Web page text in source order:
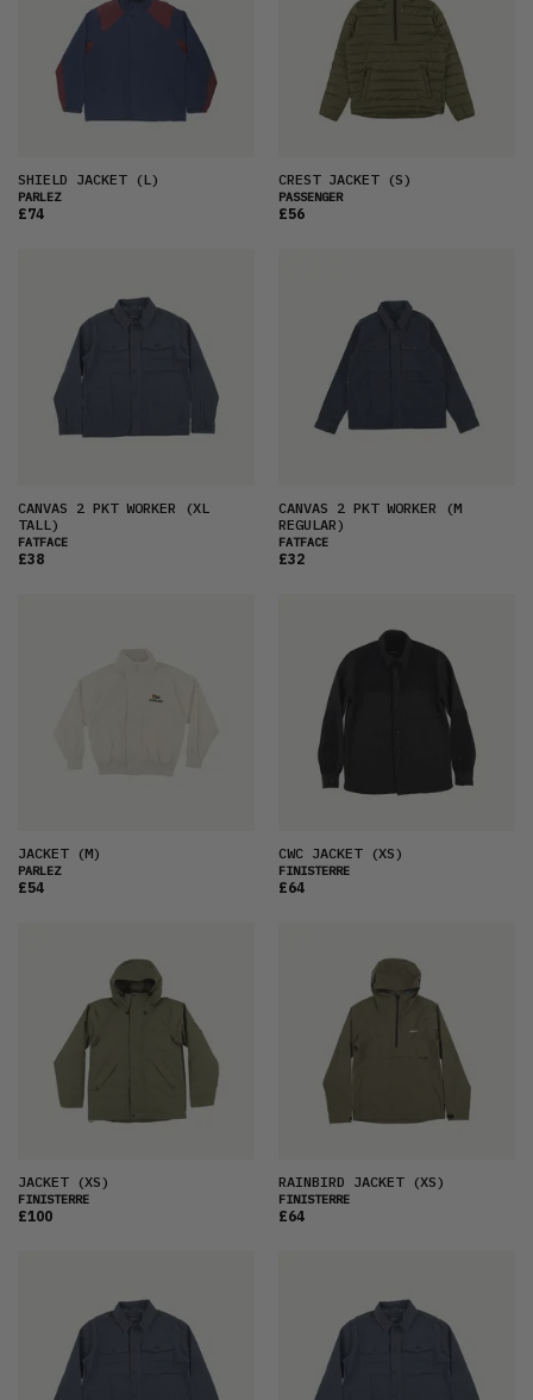
SHIELD JACKET(L)
PARLEZ
£74
CREST JACKET(S)
PASSENGER
£56
CANVAS 2 PKT WORKER (XL
TALL)
FATFACE
£38
CANVAS 2 PKT WORKER (M
REGULAR)
FATFACE
£32
JACKET(M)
PARLEZ
£54
CWC JACKET(XS)
FINISTERRE
£64
JACKET(XS)
FINISTERRE
£100
RAINBIRD JACKET(XS)
FINISTERRE
£64